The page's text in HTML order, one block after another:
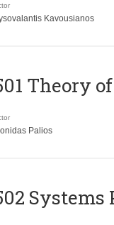
Kavousianos
Theory
Palios